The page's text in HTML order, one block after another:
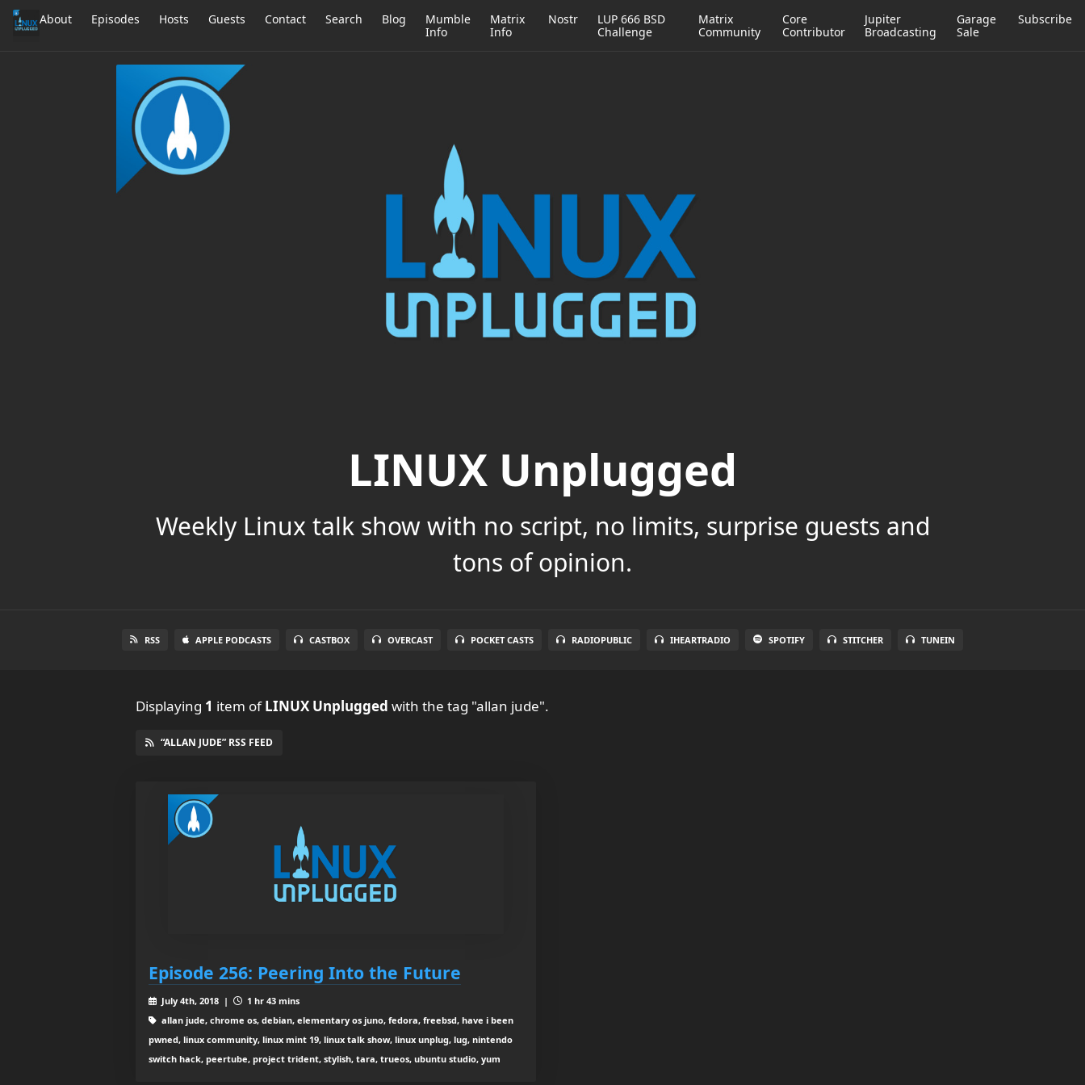
About Episodes Hosts Guests Contact Search Blog
Mumble
Info
Matrix
Info
Nostr
LUP 666 BSD
Challenge
Matrix
Community
Core
Contributor
Jupiter
Broadcasting
Garage
Sale
Subscribe
LINUX Unplugged
Weekly Linux talk show with no script, no limits, surprise guests and
tons of opinion.
RSS APPLE PODCASTS CASTBOX OVERCAST POCKET CASTS RADIOPUBLIC IHEARTRADIO SPOTIFY STITCHER TUNEIN
Displaying 1 item ofLINUX Unplugged with the tag "allan jude".
“ALLAN JUDE” RSS FEED
Episode 256: Peering Into the Future
July 4th, 2018 |
1 hr 43 mins
allan jude, chrome os, debian, elementary os juno, fedora, freebsd, have i been
pwned, linux community, linux mint 19, linux talk show, linux unplug, lug, nintendo
switch hack, peertube, project trident, stylish, tara, trueos, ubuntu studio, yum